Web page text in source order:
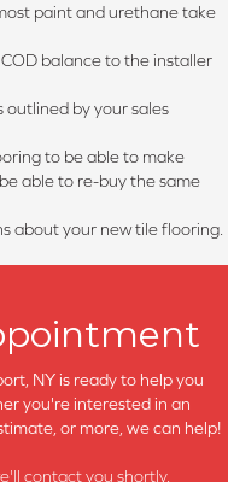
paint and urethane take
balance to the installer
outlined by your sales
to be able to make
able to re-buy the same
about your new tile flooring.
NY is ready to help you
you're interested in an
or more, we can help!
contact you shortly.